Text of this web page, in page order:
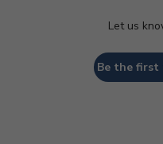
Let us
Be the first